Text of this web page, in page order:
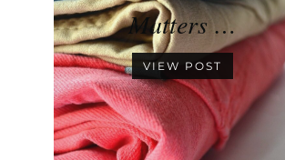
Matters …
VIEW POST